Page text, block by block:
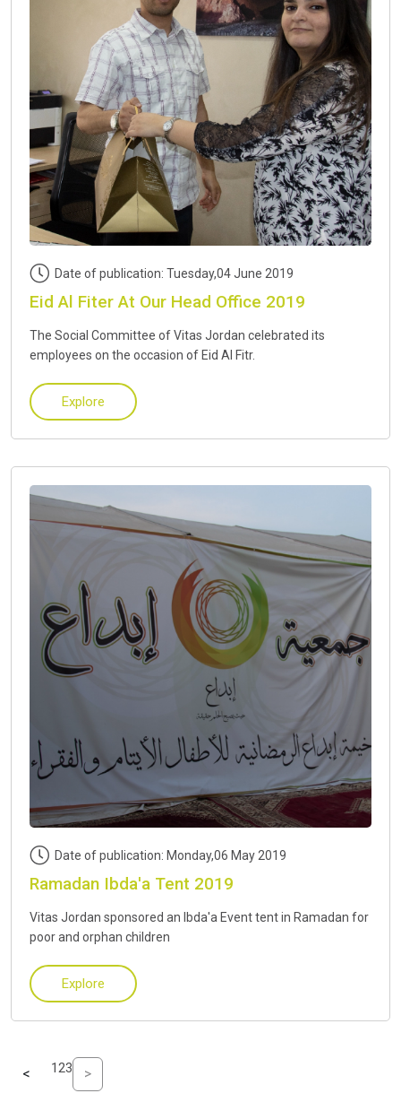
Date of publication: Tuesday,04 June 2019
Eid Al Fiter At Our Head Office 2019
The Social Committee of Vitas Jordan celebrated its
employees on the occasion of Eid Al Fitr.
Explore
Date of publication: Monday,06 May 2019
Ramadan Ibda'a Tent 2019
Vitas Jordan sponsored an Ibda'a Event tent in Ramadan for
poor and orphan children
Explore
< 123 >